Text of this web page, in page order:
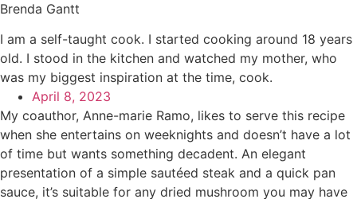
Brenda Gantt
I am a self-taught cook. I started cooking around 18 years
old. I stood in the kitchen and watched my mother, who
was my biggest inspiration at the time, cook.
April 8, 2023
My coauthor, Anne-marie Ramo, likes to serve this recipe
when she entertains on weeknights and doesn’t have a lot
of time but wants something decadent. An elegant
presentation of a simple sautéed steak and a quick pan
sauce, it’s suitable for any dried mushroom you may have